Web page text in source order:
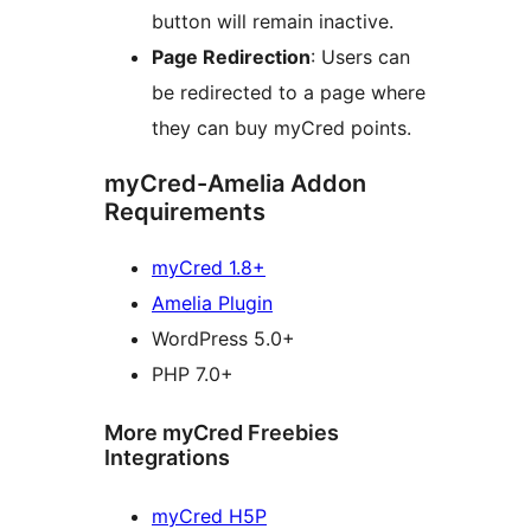
button will remain inactive.
Page Redirection: Users can
be redirected to a page where
they can buy myCred points.
myCred-Amelia Addon
Requirements
myCred 1.8+
Amelia Plugin
WordPress 5.0+
PHP 7.0+
More myCred Freebies
Integrations
myCred H5P